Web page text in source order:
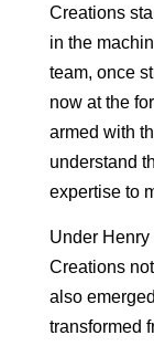
Creations
in the
team, once
now at the
armed with
understand
expertise to
Under Henry
Creations
also
transformed